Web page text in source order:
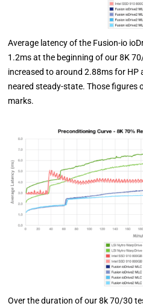
Average latency of the Fusion-io
1.2ms at the beginning of our 8K
increased to around 2.88ms for HP
neared steady-state. Those
marks.
Over the duration of our 8k 70/30